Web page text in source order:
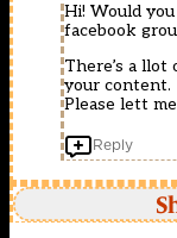
Hi! Would
facebook
There’s a
your content.
Please lett
Reply